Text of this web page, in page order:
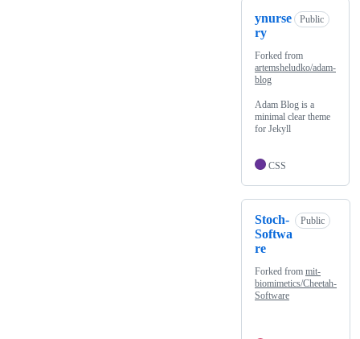
ynurse
ry
Public
Forked from
artemsheludko/adam-
blog
Adam Blog is a
minimal clear theme
for Jekyll
CSS
Stoch-
Softwa
re
Public
Forked from mit-
biomimetics/Cheetah-
Software